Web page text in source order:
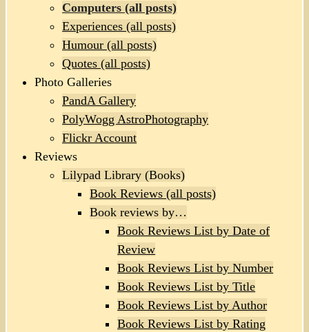
Computers (all posts)
Experiences (all posts)
Humour (all posts)
Quotes (all posts)
Photo Galleries
PandA Gallery
PolyWogg AstroPhotography
Flickr Account
Reviews
Lilypad Library (Books)
Book Reviews (all posts)
Book reviews by…
Book Reviews List by Date of
Review
Book Reviews List by Number
Book Reviews List by Title
Book Reviews List by Author
Book Reviews List by Rating